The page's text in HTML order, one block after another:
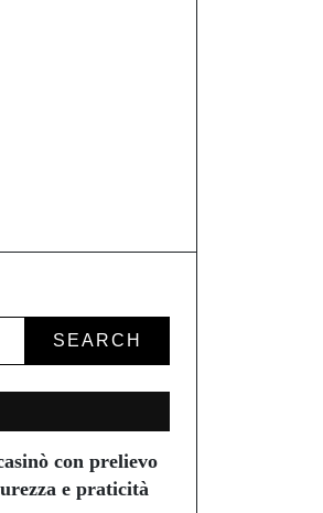
SEARCH
con prelievo
e praticità